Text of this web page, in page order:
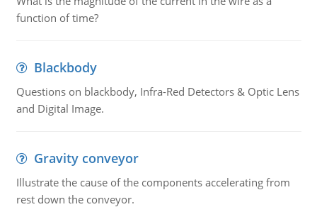
function of time?
Blackbody
Questions on blackbody, Infra-Red Detectors & Optic Lens
and Digital Image.
Gravity conveyor
Illustrate the cause of the components accelerating from
rest down the conveyor.